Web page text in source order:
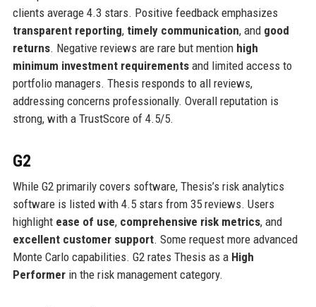
clients average 4.3 stars. Positive feedback emphasizes
transparent reporting, timely communication, and good
returns. Negative reviews are rare but mention high
minimum investment requirementsand limited access to
portfolio managers. Thesis responds to all reviews,
addressing concerns professionally. Overall reputation is
strong, with a TrustScore of 4.5/5.
G2
While G2 primarily covers software, Thesis’s risk analytics
software is listed with 4.5 stars from 35 reviews. Users
highlight ease of use, comprehensive risk metrics, and
excellent customer support. Some request more advanced
Monte Carlo capabilities. G2 rates Thesis as a High
Performerin the risk management category.